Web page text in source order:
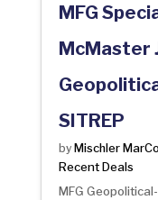
MFG
McMaster
SITREP
by Mischler
Recent Deals
MFG